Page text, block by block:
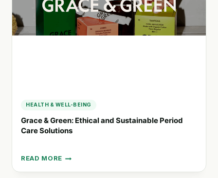
QUALITY
CARE
HEALTH & WELL-BEING
Grace & Green: Ethical and Sustainable Period
Care Solutions
READ MORE
GRACE
&